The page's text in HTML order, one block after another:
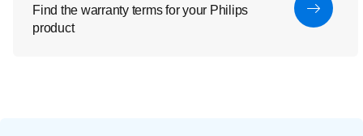
Find the warranty terms for your Philips
product